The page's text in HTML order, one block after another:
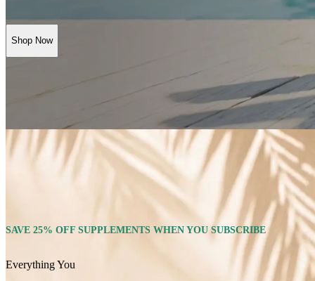
Shop Now
SAVE 25% OFF SUPPLEMENTS WHEN YOU SUBSCRIBE
Everything You